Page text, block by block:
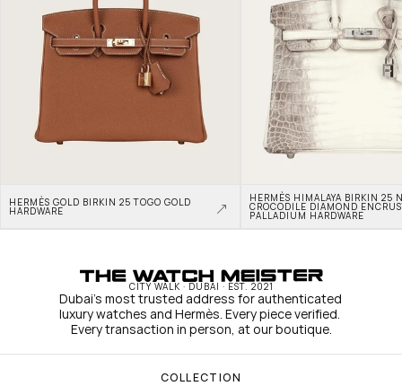
HERMÈS GOLD BIRKIN 25 TOGO GOLD
HARDWARE
HERMÈS HIMALAYA BIRKIN 25
CROCODILE DIAMOND
PALLADIUM HARDWARE
CITY WALK · DUBAI · EST. 2021
Dubai's most trusted address for authenticated
luxury watches and Hermès. Every piece verified.
Every transaction in person, at our boutique.
COLLECTION